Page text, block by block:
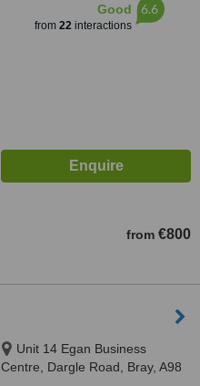
Good
from 22interactions
6.6
from €800
Unit 14 Egan Business
Centre, Dargle Road, Bray, A98